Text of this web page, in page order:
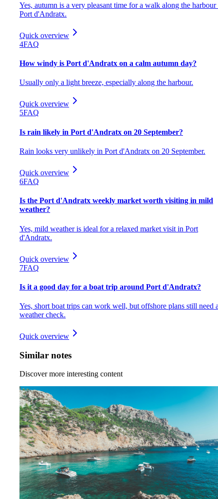
Yes, autumn is a very pleasant time for a walk along the harbour
Port d'Andratx.
Quick overview
4FAQ
How windy is Port d'Andratx on a calm autumn day?
Usually only a light breeze, especially along the harbour.
Quick overview
5FAQ
Is rain likely in Port d'Andratx on 20 September?
Rain looks very unlikely in Port d'Andratx on 20 September.
Quick overview
6FAQ
Is the Port d'Andratx weekly market worth visiting in mild
weather?
Yes, mild weather is ideal for a relaxed market visit in Port
d'Andratx.
Quick overview
7FAQ
Is it a good day for a boat trip around Port d'Andratx?
Yes, short boat trips can work well, but offshore plans still need
weather check.
Quick overview
Similar notes
Discover more interesting content